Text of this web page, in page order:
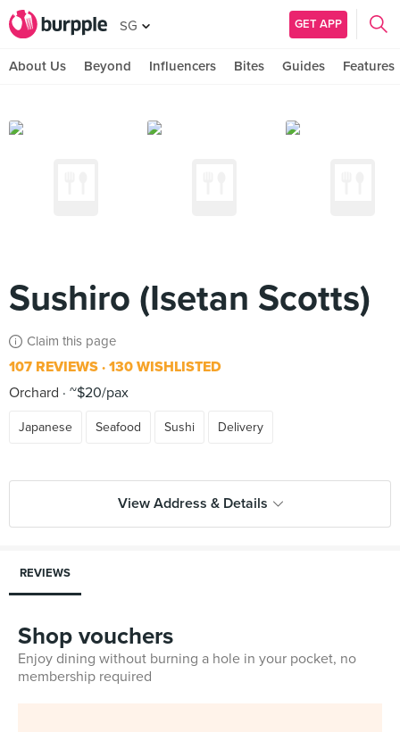
SG GET APP
About Us Beyond Influencers Bites Guides Features
Sushiro (Isetan Scotts)
Claim this page
107 REVIEWS 130 WISHLISTED
Orchard
~$20/pax
Japanese Seafood Sushi Delivery
View Address & Details
REVIEWS
Shop vouchers
Enjoy dining without burning a hole in your pocket, no
membership required